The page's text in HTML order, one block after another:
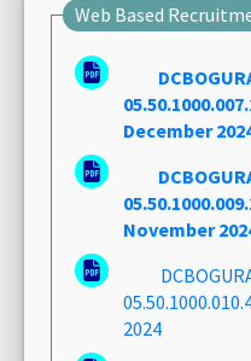
Web Based
December
November
2024